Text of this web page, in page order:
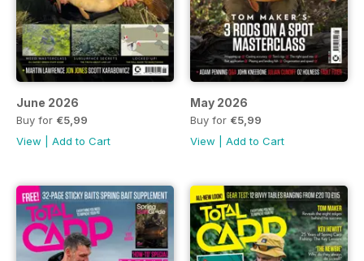
June 2026
Buy for €5,99
View
Add to Cart
May 2026
Buy for €5,99
View
Add to Cart